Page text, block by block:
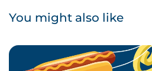
You might also like